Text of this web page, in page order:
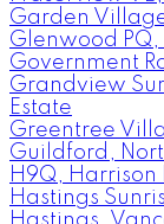
Garden
Glenwood PQ,
Government
Grandview
Estate
Greentree
Guildford,
H9Q, Harrison
Hastings